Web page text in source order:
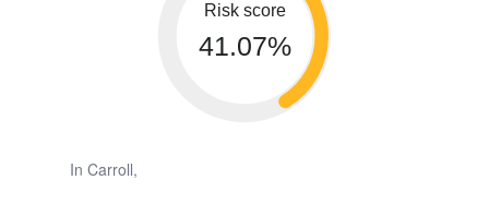
Risk score
41.07%
In Carroll,